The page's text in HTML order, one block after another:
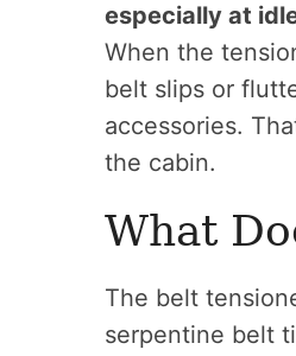
especially at
When the
belt slips or
accessories.
the cabin.
What
The belt
serpentine belt